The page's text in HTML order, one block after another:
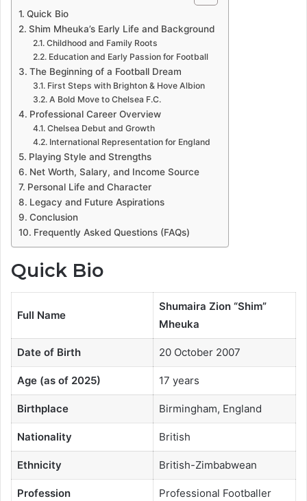
Quick Bio
Shim Mheuka’s Early Life and Background
Childhood and Family Roots
Education and Early Passion for Football
The Beginning of a Football Dream
First Steps with Brighton & Hove Albion
A Bold Move to Chelsea F.C.
Professional Career Overview
Chelsea Debut and Growth
International Representation for England
Playing Style and Strengths
Net Worth, Salary, and Income Source
Personal Life and Character
Legacy and Future Aspirations
Conclusion
Frequently Asked Questions (FAQs)
Quick Bio
Full Name
Shumaira Zion “Shim”
Mheuka
Date of Birth 20 October 2007
Age (as of 2025) 17 years
Birthplace Birmingham, England
Nationality British
Ethnicity British-Zimbabwean
Profession Professional Footballer